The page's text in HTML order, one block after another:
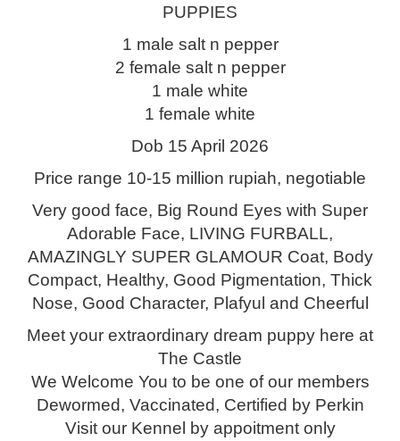
PUPPIES
1 male salt n pepper
2 female salt n pepper
1 male white
1 female white
Dob 15 April 2026
Price range 10-15 million rupiah, negotiable
Very good face, Big Round Eyes with Super
Adorable Face, LIVING FURBALL,
AMAZINGLY SUPER GLAMOUR Coat, Body
Compact, Healthy, Good Pigmentation, Thick
Nose, Good Character, Plafyul and Cheerful
Meet your extraordinary dream puppy here at
The Castle
We Welcome You to be one of our members
Dewormed, Vaccinated, Certified by Perkin
Visit our Kennel by appoitment only